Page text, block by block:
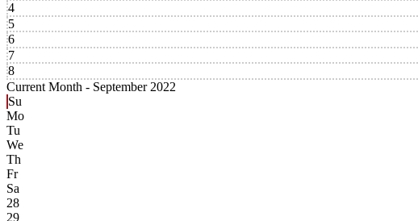
4
5
6
7
8
Current Month - September 2022
Su
Mo
Tu
We
Th
Fr
Sa
28
29